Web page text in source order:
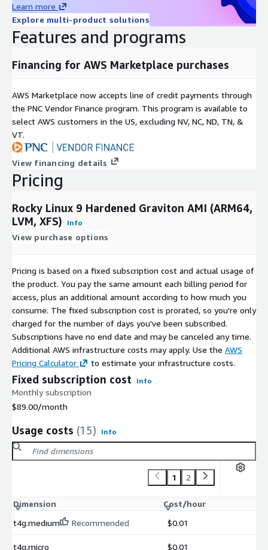
Include AWS Region, AMI ID, EC2 Instance ID, instance type, and
steps to reproduce when opening a support request.
Learn more
Explore multi-product solutions
Features and programs
Financing for AWS Marketplace purchases
AWS Marketplace now accepts line of credit payments through
the PNC Vendor Finance program. This program is available to
select AWS customers in the US, excluding NV, NC, ND, TN, &
VT.
View financing details
Pricing
Rocky Linux 9 Hardened Graviton AMI (ARM64,
LVM, XFS)
Info
View purchase options
Pricing is based on a fixed subscription cost and actual usage of
the product. You pay the same amount each billing period for
access, plus an additional amount according to how much you
consume. The fixed subscription cost is prorated, so you're only
charged for the number of days you've been subscribed.
Subscriptions have no end date and may be canceled any time.
Additional AWS infrastructure costs may apply. Use the AWS
Pricing Calculator
to estimate your infrastructure costs.
Fixed subscription cost Info
Monthly subscription
$89.00/month
Usage costs (15) Info
1 2
Dimension
Cost/hour
t4g.medium
Recommended $0.01
t4g.micro $0.01